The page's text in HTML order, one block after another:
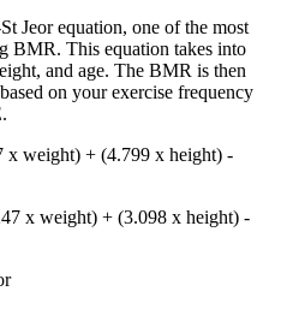
Jeor equation, one of the most
BMR. This equation takes into
and age. The BMR is then
on your exercise frequency
weight) + (4.799 x height) -
x weight) + (3.098 x height) -